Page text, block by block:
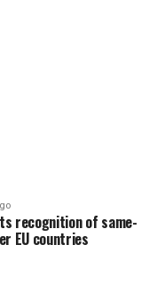
recognition of same-
EU countries